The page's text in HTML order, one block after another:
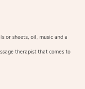
or sheets, oil, music and a
therapist that comes to